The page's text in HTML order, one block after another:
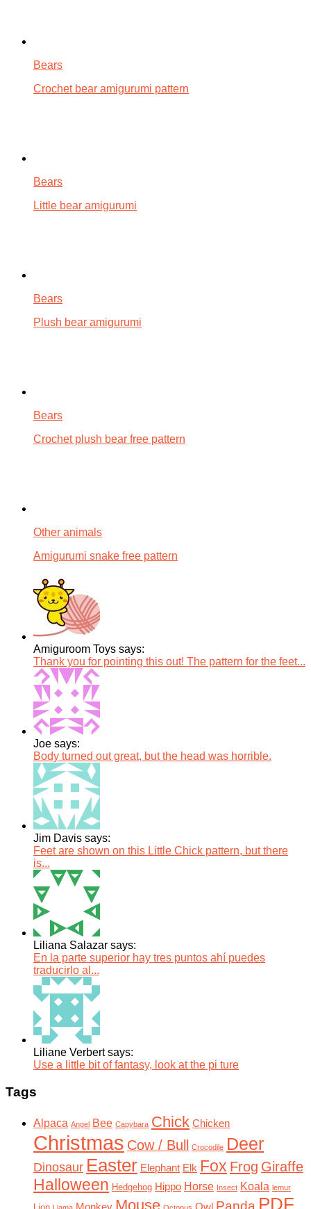
Bears
Crochet bear amigurumi pattern
Bears
Little bear amigurumi
Bears
Plush bear amigurumi
Bears
Crochet plush bear free pattern
Other animals
Amigurumi snake free pattern
Amiguroom Toys says:
Thank you for pointing this out! The pattern for the feet...
Joe says:
Body turned out great, but the head was horrible.
Jim Davis says:
Feet are shown on this Little Chick pattern, but there
is...
Liliana Salazar says:
En la parte superior hay tres puntos ahí puedes
traducirlo al...
Liliane Verbert says:
Use a little bit of fantasy, look at the pi ture
Tags
Alpaca Angel Bee Capybara Chick Chicken
Christmas Cow / Bull Crocodile Deer
Dinosaur Easter Elephant Elk Fox Frog Giraffe
Halloween Hedgehog Hippo Horse Insect Koala lemur
Monkey Mouse Owl Panda PDF